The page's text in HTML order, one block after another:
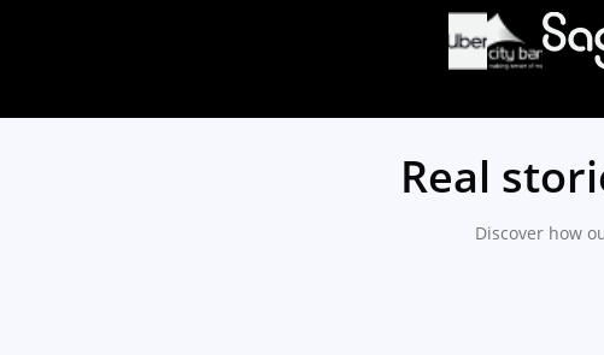
Real
Discover how